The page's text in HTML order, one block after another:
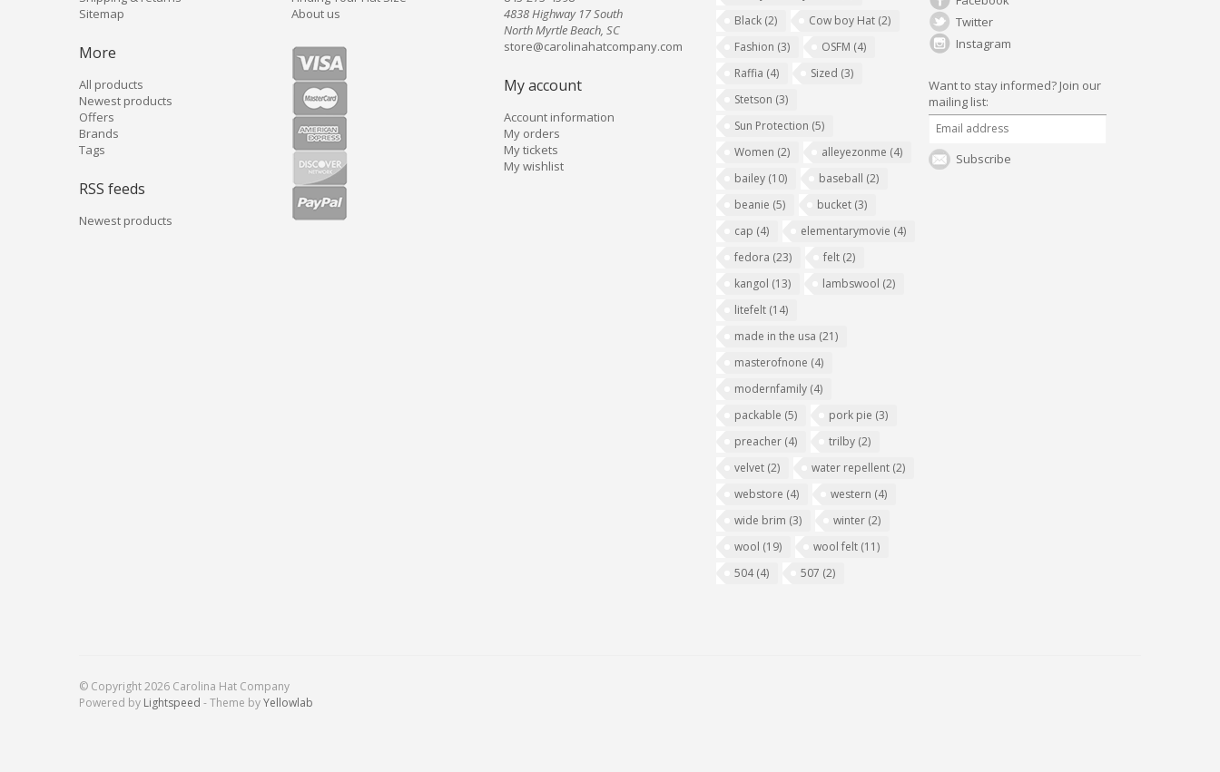
Sitemap
More
All products
Newest products
Offers
Brands
Tags
RSS feeds
Newest products
About us
4838 Highway 17 South
North Myrtle Beach, SC
store@carolinahatcompany.com
My account
Account information
My orders
My tickets
My wishlist
Black (2) Cow boy Hat (2)
Fashion (3) OSFM (4)
Raffia (4) Sized (3)
Stetson (3)
Sun Protection (5)
Women (2) alleyezonme (4)
bailey (10) baseball (2)
beanie (5) bucket (3)
cap (4) elementarymovie (4)
fedora (23) felt (2)
kangol (13) lambswool (2)
litefelt (14)
made in the usa (21)
masterofnone (4)
modernfamily (4)
packable (5) pork pie (3)
preacher (4) trilby (2)
velvet (2) water repellent (2)
webstore (4) western (4)
wide brim (3) winter (2)
wool (19) wool felt (11)
504(4) 507 (2)
Twitter
Instagram
Want to stay informed?Join our
mailing list:
Subscribe
© Copyright 2026 Carolina Hat Company
Powered by Lightspeed - Theme byYellowlab